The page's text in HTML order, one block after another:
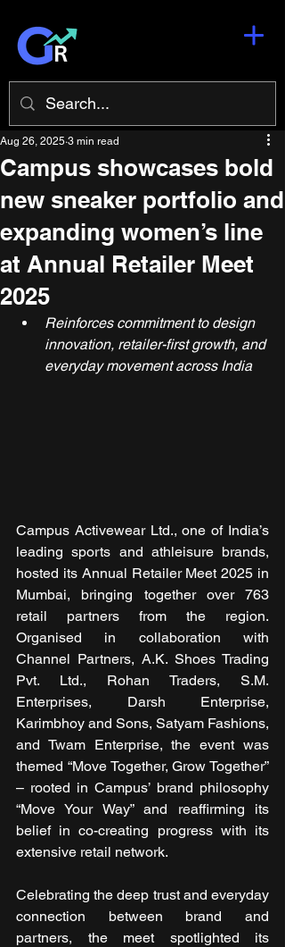
Campus showcases bold
new sneaker portfolio and
expanding women’s line
at Annual Retailer Meet
2025
Aug 26, 2025 3 min read
Reinforces commitment to design
innovation, retailer-first growth, and
everyday movement across India
Campus Activewear Ltd., one of India’s
leading sports and athleisure brands,
hosted its Annual Retailer Meet 2025 in
Mumbai, bringing together over 763
retail partners from the region.
Organised in collaboration with
Channel Partners, A.K. Shoes Trading
Pvt. Ltd., Rohan Traders, S.M.
Enterprises, Darsh Enterprise,
Karimbhoy and Sons, Satyam Fashions,
and Twam Enterprise, the event was
themed “Move Together, Grow Together”
– rooted in Campus’ brand philosophy
“Move Your Way” and reaffirming its
belief in co-creating progress with its
extensive retail network.
Celebrating the deep trust and everyday
connection between brand and
partners, the meet spotlighted its